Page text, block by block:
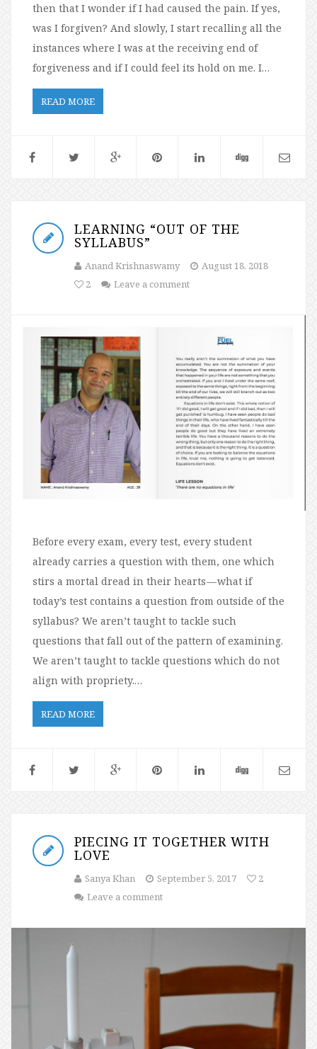
then that I wonder if I had caused the pain. If yes,
was I forgiven? And slowly, I start recalling all the
instances where I was at the receiving end of
forgiveness and if I could feel its hold on me. I…
READ MORE
LEARNING “OUT OF THE
SYLLABUS”
Anand Krishnaswamy
August 18, 2018
2
Leave a comment
Before every exam, every test, every student
already carries a question with them, one which
stirs a mortal dread in their hearts — what if
today’s test contains a question from outside of the
syllabus? We aren’t taught to tackle such
questions that fall out of the pattern of examining.
We aren’t taught to tackle questions which do not
align with propriety.…
READ MORE
PIECING IT TOGETHER WITH
LOVE
Sanya Khan September 5, 2017
2
Leave a comment